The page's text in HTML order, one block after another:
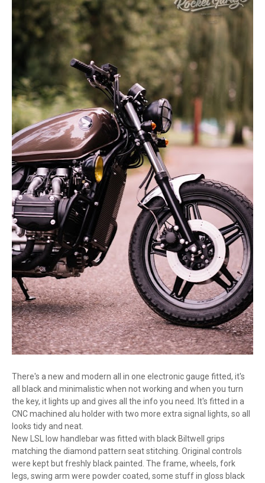
There's a new and modern all in one electronic gauge fitted, it's
all black and minimalistic when not working and when you turn
the key, it lights up and gives all the info you need. It's fitted in a
CNC machined alu holder with two more extra signal lights, so all
looks tidy and neat.
New LSL low handlebar was fitted with black Biltwell grips
matching the diamond pattern seat stitching. Original controls
were kept but freshly black painted. The frame, wheels, fork
legs, swing arm were powder coated, some stuff in gloss black